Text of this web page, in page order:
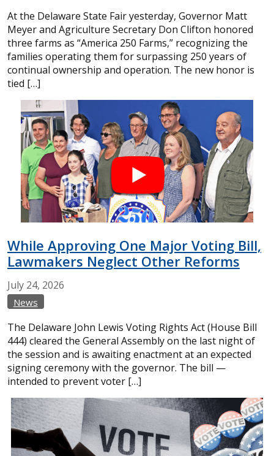
At the Delaware State Fair yesterday, Governor Matt
Meyer and Agriculture Secretary Don Clifton honored
three farms as “America 250 Farms,” recognizing the
families operating them for surpassing 250 years of
continual ownership and operation. The new honor is
tied […]
While Approving One Major Voting Bill,
Lawmakers Neglect Other Reforms
July 24, 2026
News
The Delaware John Lewis Voting Rights Act (House Bill
444) cleared the General Assembly on the last night of
the session and is awaiting enactment at an expected
signing ceremony with the governor. The bill —
intended to prevent voter […]